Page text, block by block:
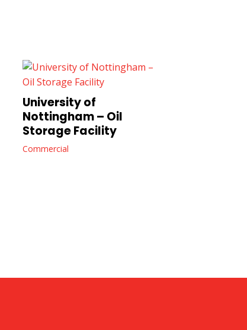
University of
Nottingham – Oil
Storage Facility
Commercial